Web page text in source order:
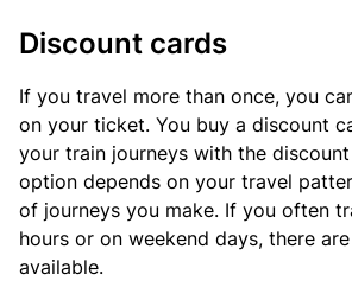
Discount cards
If you travel more than once, you
on your ticket. You buy a discount
your train journeys with the
option depends on your travel
of journeys you make. If you often
hours or on weekend days, there
available.